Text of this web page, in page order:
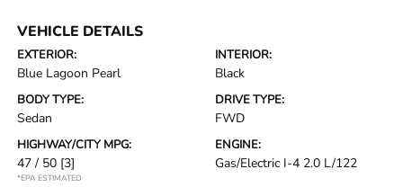
VEHICLE DETAILS
EXTERIOR:
Blue Lagoon Pearl
INTERIOR:
Black
BODY TYPE:
Sedan
DRIVE TYPE:
FWD
HIGHWAY/CITY MPG:
47 / 50 [3]
*EPA ESTIMATED
ENGINE:
Gas/Electric I-4 2.0 L/122